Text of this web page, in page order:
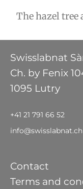
The hazel tree
Swisslabnat
Ch. by Fenix
1095 Lutry
+41 21 791 66 52
info@swisslabnat.ch
Contact
Terms and